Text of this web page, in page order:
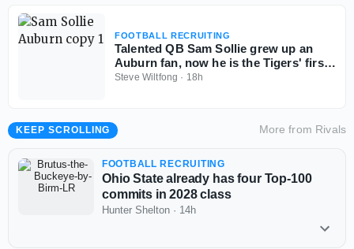
FOOTBALL RECRUITING
Talented QB Sam Sollie grew up an
Auburn fan, now he is the Tigers' first
2028 commitment
Steve Wiltfong · 18h
KEEP SCROLLING More from Rivals
FOOTBALL RECRUITING
Ohio State already has four Top-100
commits in 2028 class
Hunter Shelton · 14h